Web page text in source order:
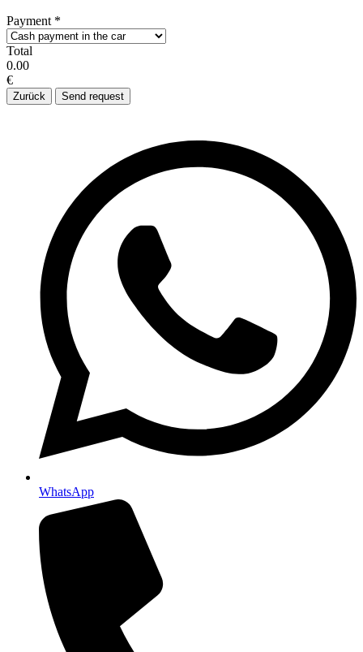
Payment *
Total
0.00
€
Zurück Send request
WhatsApp